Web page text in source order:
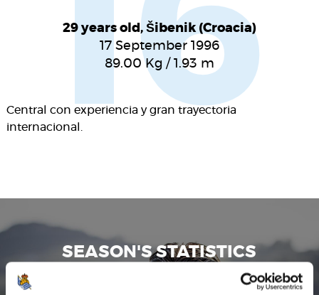
29 years old, Šibenik (Croacia)
17 September 1996
89.00Kg /1.93 m
Central con experiencia y gran trayectoria
internacional.
SEASON'S STATISTICS